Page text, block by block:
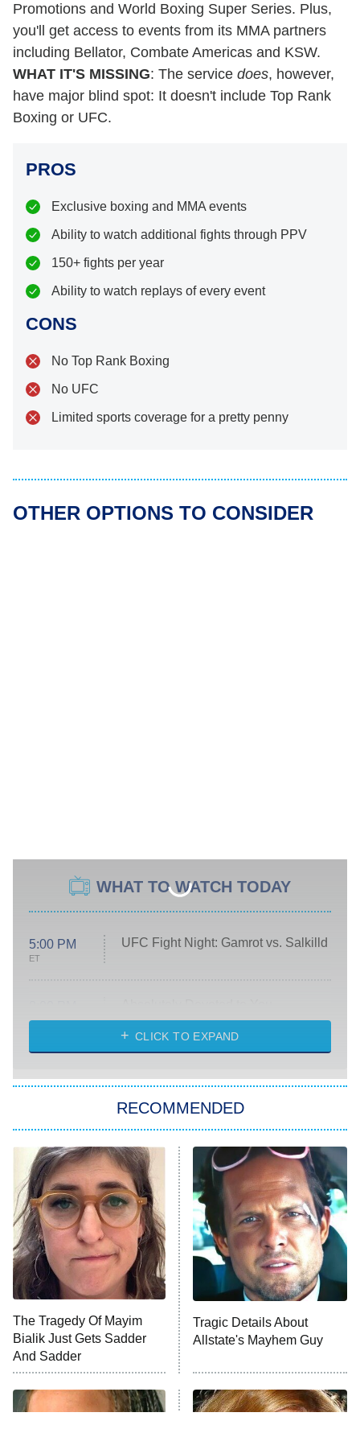
Promotions and World Boxing Super Series. Plus,
you'll get access to events from its MMA partners
including Bellator, Combate Americas and KSW.
WHAT IT'S MISSING: The service does, however,
have major blind spot: It doesn't include Top Rank
Boxing or UFC.
PROS
Exclusive boxing and MMA events
Ability to watch additional fights through PPV
150+ fights per year
Ability to watch replays of every event
CONS
No Top Rank Boxing
No UFC
Limited sports coverage for a pretty penny
OTHER OPTIONS TO CONSIDER
WHAT TO WATCH TODAY
5:00 PM
ET
UFC Fight Night: Gamrot vs. Salkilld
ET
Heart & Hustle: Houston
She Stole My Son's Heart
The Strangers: Chapter 2
11:59 PM
ET
My Adventures With Superman
READ MORE
CLICK TO EXPAND
RECOMMENDED
The Tragedy Of Mayim
Bialik Just Gets Sadder
And Sadder
Tragic Details About
Allstate's Mayhem Guy